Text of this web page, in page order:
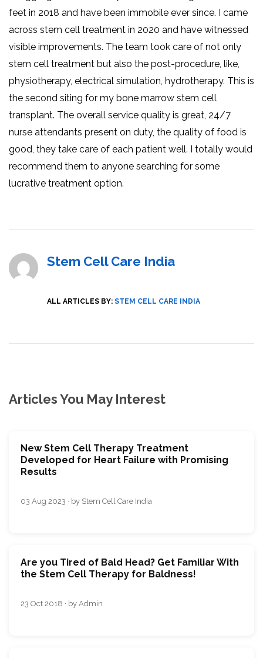
feet in 2018 and have been immobile ever since. I came
across stem cell treatment in 2020 and have witnessed
visible improvements. The team took care of not only
stem cell treatment but also the post-procedure, like,
physiotherapy, electrical simulation, hydrotherapy. This is
the second siting for my bone marrow stem cell
transplant. The overall service quality is great, 24/7
nurse attendants present on duty, the quality of food is
good, they take care of each patient well. I totally would
recommend them to anyone searching for some
lucrative treatment option.
Stem Cell Care India
ALL ARTICLES BY: STEM CELL CARE INDIA
Articles You May Interest
New Stem Cell Therapy Treatment
Developed for Heart Failure with Promising
Results
03 Aug 2023 · by Stem Cell Care India
Are you Tired of Bald Head? Get Familiar With
the Stem Cell Therapy for Baldness!
23 Oct 2018 · by Admin